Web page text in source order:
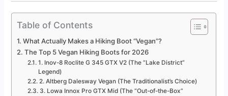
Table of Contents
What Actually Makes a Hiking Boot “Vegan”?
The Top 5 Vegan Hiking Boots for 2026
1. Inov-8 Roclite G 345 GTX V2 (The “Lake District”
Legend)
2. Altberg Dalesway Vegan (The Traditionalist’s Choice)
3. Lowa Innox Pro GTX Mid (The “Out-of-the-Box”